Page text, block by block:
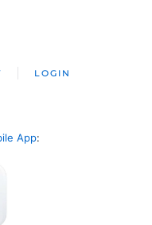
LOGIN
App: